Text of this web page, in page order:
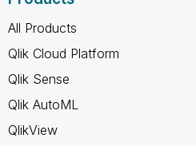
All Products
Qlik Cloud Platform
Qlik Sense
Qlik AutoML
QlikView